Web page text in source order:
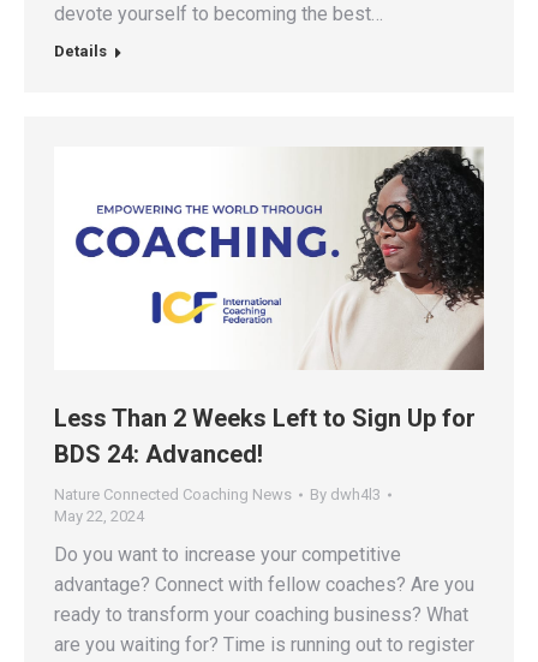
devote yourself to becoming the best…
Details
Less Than 2 Weeks Left to Sign Up for
BDS 24: Advanced!
Nature Connected Coaching News By dwh4l3
May 22, 2024
Do you want to increase your competitive
advantage? Connect with fellow coaches? Are you
ready to transform your coaching business? What
are you waiting for? Time is running out to register